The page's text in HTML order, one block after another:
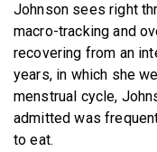
Johnson sees right
macro-tracking and
recovering from an
years, in which she
menstrual cycle,
admitted was
to eat.